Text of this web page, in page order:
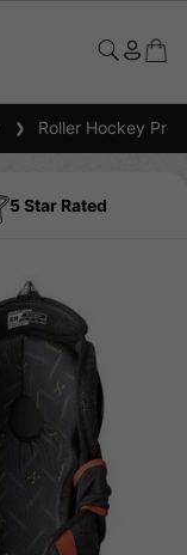
Roller Hockey
5 Star Rated